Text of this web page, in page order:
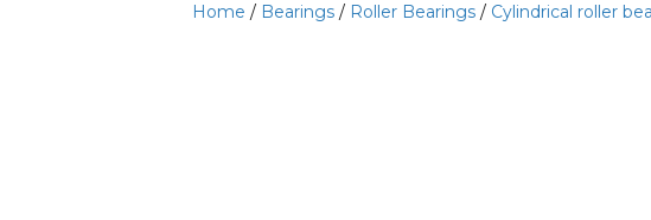
Home / Bearings / Roller Bearings / Cylindrical roller